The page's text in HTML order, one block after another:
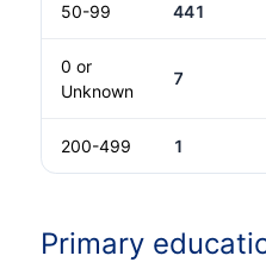
50-99 441
0 or
Unknown
7
200-499 1
Primary